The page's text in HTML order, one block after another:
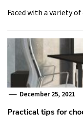
Faced with a variety
December 25, 2021
Practical tips for